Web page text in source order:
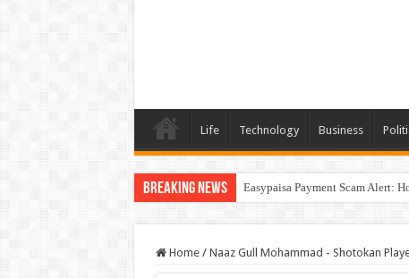
Life Technology Business
Breaking News Easypaisa Payment Scam Alert:
Home / Naaz Gull Mohammad - Shotokan